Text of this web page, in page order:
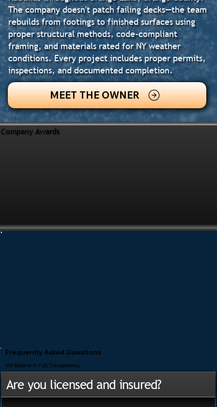
The company doesn't patch failing decks—the team
rebuilds from footings to finished surfaces using
proper structural methods, code-compliant
framing, and materials rated for NY weather
conditions. Every project includes proper permits,
inspections, and documented completion.
MEET THE OWNER
Company Awards
Frequently Asked Questions
We Believe In Full Transparency
Are you licensed and insured?